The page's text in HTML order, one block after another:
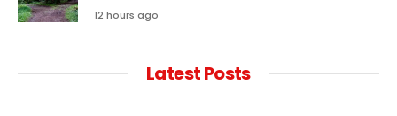
12 hours ago
Latest Posts